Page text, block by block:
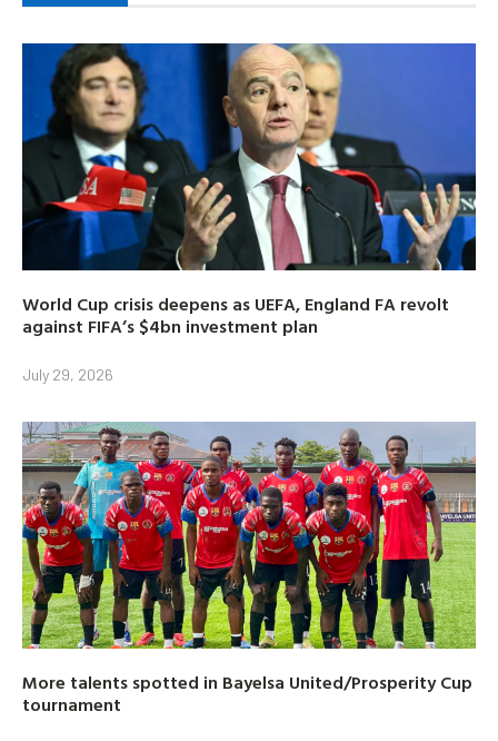
World Cup crisis deepens as UEFA, England FA revolt
against FIFA’s $4bn investment plan
July 29, 2026
More talents spotted in Bayelsa United/Prosperity Cup
tournament